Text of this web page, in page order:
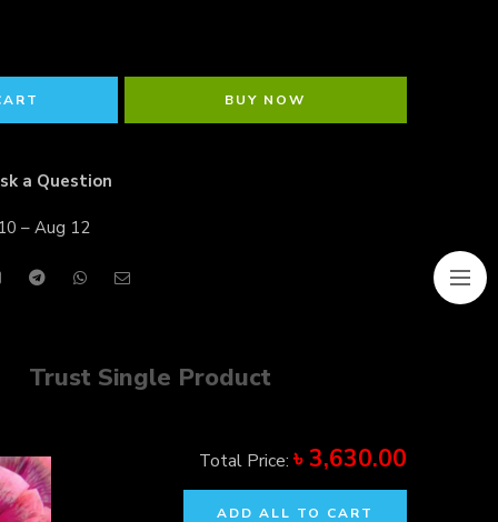
BUY NOW
a Question
– Aug 12
Trust Single Product
Total Price:৳3,630.00
ADD ALL TO CART